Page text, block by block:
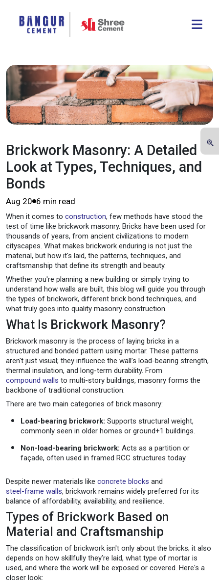
Brickwork Masonry: A Detailed
Look at Types, Techniques, and
Bonds
Aug 20 6 min read
When it comes to construction, few methods have stood the
test of time like brickwork masonry. Bricks have been used for
thousands of years, from ancient civilizations to modern
cityscapes. What makes brickwork enduring is not just the
material, but how it's laid, the patterns, techniques, and
craftsmanship that define its strength and beauty.
Whether you're planning a new building or simply trying to
understand how walls are built, this blog will guide you through
the types of brickwork, different brick bond techniques, and
what truly goes into quality masonry construction.
What Is Brickwork Masonry?
Brickwork masonry is the process of laying bricks in a
structured and bonded pattern using mortar. These patterns
aren't just visual; they influence the wall’s load-bearing strength,
thermal insulation, and long-term durability. From
compound walls to multi-story buildings, masonry forms the
backbone of traditional construction.
There are two main categories of brick masonry:
Load-bearing brickwork: Supports structural weight,
commonly seen in older homes or ground+1 buildings.
Non-load-bearing brickwork: Acts as a partition or
façade, often used in framed RCC structures today.
Despite newer materials like concrete blocks and
steel-frame walls, brickwork remains widely preferred for its
balance of affordability, availability, and resilience.
Types of Brickwork Based on
Material and Craftsmanship
The classification of brickwork isn't only about the bricks; it also
depends on how skillfully they’re laid, what type of mortar is
used, and where the work will be exposed or covered. Here's a
closer look: